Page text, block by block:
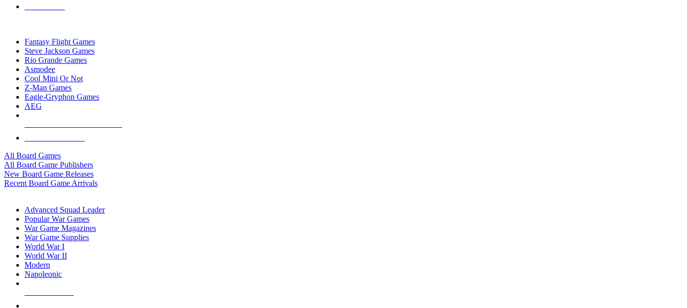
Fantasy Flight Games
Steve Jackson Games
Rio Grande Games
Asmodee
Cool Mini Or Not
Z-Man Games
Eagle-Gryphon Games
AEG
All Board Games
All Board Game Publishers
New Board Game Releases
Recent Board Game Arrivals
Advanced Squad Leader
Popular War Games
War Game Magazines
War Game Supplies
World War I
World War II
Modern
Napoleonic